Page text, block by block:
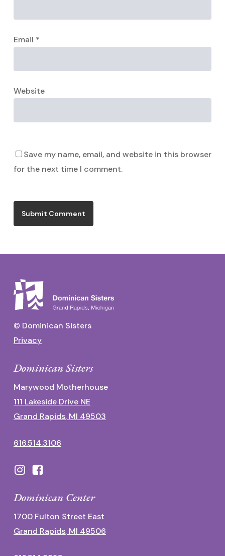
Email *
Website
Save my name, email, and website in this browser
for the next time I comment.
© Dominican Sisters
Privacy
Dominican Sisters
Marywood Motherhouse
111 Lakeside Drive NE
Grand Rapids, MI 49503
616.514.3106
Dominican Center
1700 Fulton Street East
Grand Rapids, MI 49506